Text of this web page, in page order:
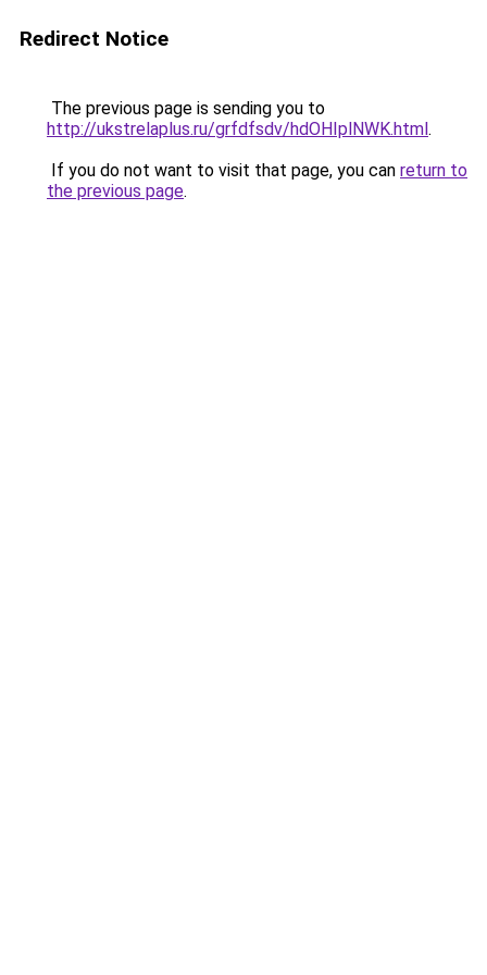
Redirect Notice
The previous page is sending you to
http://ukstrelaplus.ru/grfdfsdv/hdOHIplNWK.html.
If you do not want to visit that page, you can return to
the previous page.